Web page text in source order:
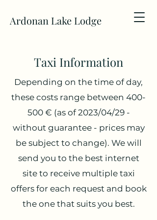
Ardonan Lake Lodge
Taxi Information
Depending on the time of day,
these costs range between 400-
500 € (as of 2023/04/29 -
without guarantee - prices may
be subject to change). We will
send you to the best internet
site to receive multiple taxi
offers for each request and book
the one that suits you best.